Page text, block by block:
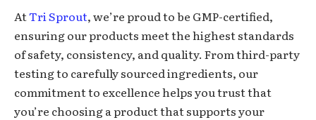
AtTri Sprout, we’re proud to be GMP-certified,
ensuring our products meet the highest standards
of safety, consistency, and quality. From third-party
testing to carefully sourced ingredients, our
commitment to excellence helps you trust that
you’re choosing a product that supports your